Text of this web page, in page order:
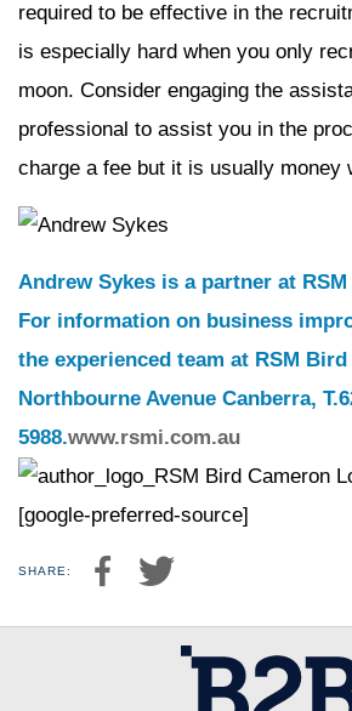
required to be effective in the
is especially hard when you only
moon. Consider engaging the
professional to assist you in the
charge a fee but it is usually money
Andrew Sykes is a partner at
For information on business
the experienced team at RSM Bird
Northbourne Avenue Canberra,
5988.www.rsmi.com.au
[google-preferred-source]
SHARE: